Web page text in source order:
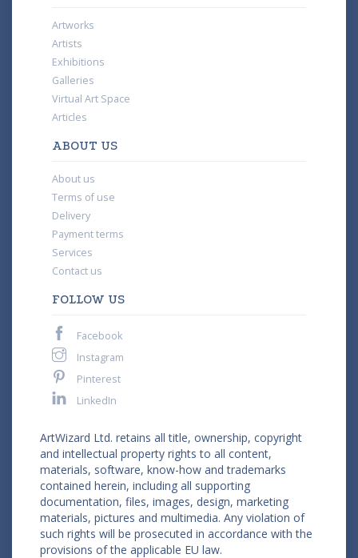
Artworks
Artists
Exhibitions
Galleries
Virtual Art Space
Articles
ABOUT US
About us
Terms of use
Delivery
Payment terms
Services
Contact us
FOLLOW US
Facebook
Instagram
Pinterest
LinkedIn
ArtWizard Ltd. retains all title, ownership, copyright
and intellectual property rights to all content,
materials, software, know-how and trademarks
contained herein, including all supporting
documentation, files, images, design, marketing
materials, pictures and multimedia. Any violation of
such rights will be prosecuted in accordance with the
provisions of the applicable EU law.